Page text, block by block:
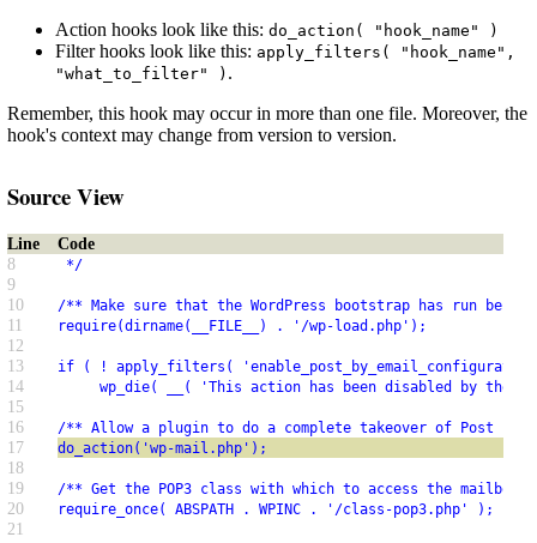
Action hooks look like this: do_action( "hook_name" )
Filter hooks look like this: apply_filters( "hook_name",
"what_to_filter" ) .
Remember, this hook may occur in more than one file. Moreover, the
hook's context may change from version to version.
Source View
Line
Code
8
*/
9
10
/** Make sure that the WordPress bootstrap has run
11 require(dirname(__FILE__) . '/wp-load.php');
12
13
if ( ! apply_filters(
14 wp_die( __( 'This action has been disabled by the
15
16
/** Allow a plugin to do a complete takeover of Post by
17 do_action('wp-mail.php');
18
19
/** Get the POP3 class with which to access the mailbox.
20 require_once( ABSPATH . WPINC . '/class-pop3.php' );
21